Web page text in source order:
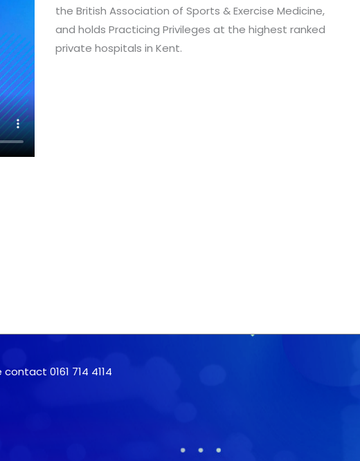
the British Association of Sports & Exercise Medicine,
and holds Practicing Privileges at the highest ranked
private hospitals in Kent.
0161 714 4114